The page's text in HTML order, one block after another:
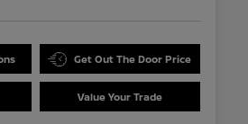
Get Out The Door Price
Value Your Trade